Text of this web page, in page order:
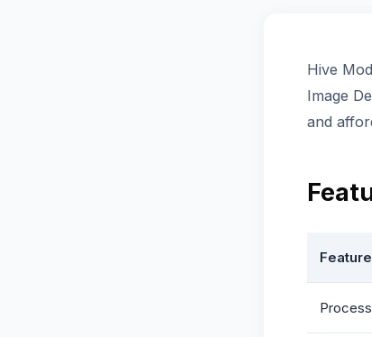
Hive
Image
and
Feature